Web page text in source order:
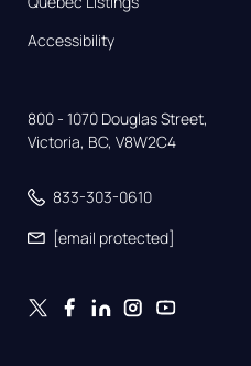
Accessibility
800 - 1070 Douglas Street,
Victoria, BC, V8W2C4
833-303-0610
[email protected]